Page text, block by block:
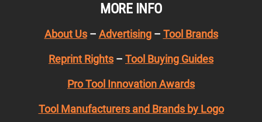
MORE INFO
About Us– Advertising– Tool Brands
Reprint Rights – Tool Buying Guides
Pro Tool Innovation Awards
Tool Manufacturers and Brands by Logo